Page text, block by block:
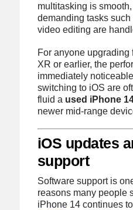
multitasking is
demanding tasks
video editing are
For anyone upgrading
XR or earlier, the
immediately
switching to iOS are
fluid a used iPhone
newer mid-range
iOS updates
support
Software support is
reasons many people
iPhone 14 continues